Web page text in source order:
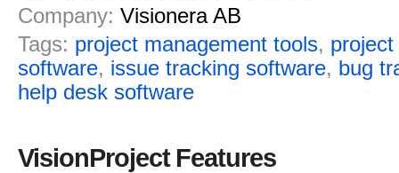
Company: Visionera AB
Tags: project management tools,
software, issue tracking software, bug
help desk software
VisionProject Features